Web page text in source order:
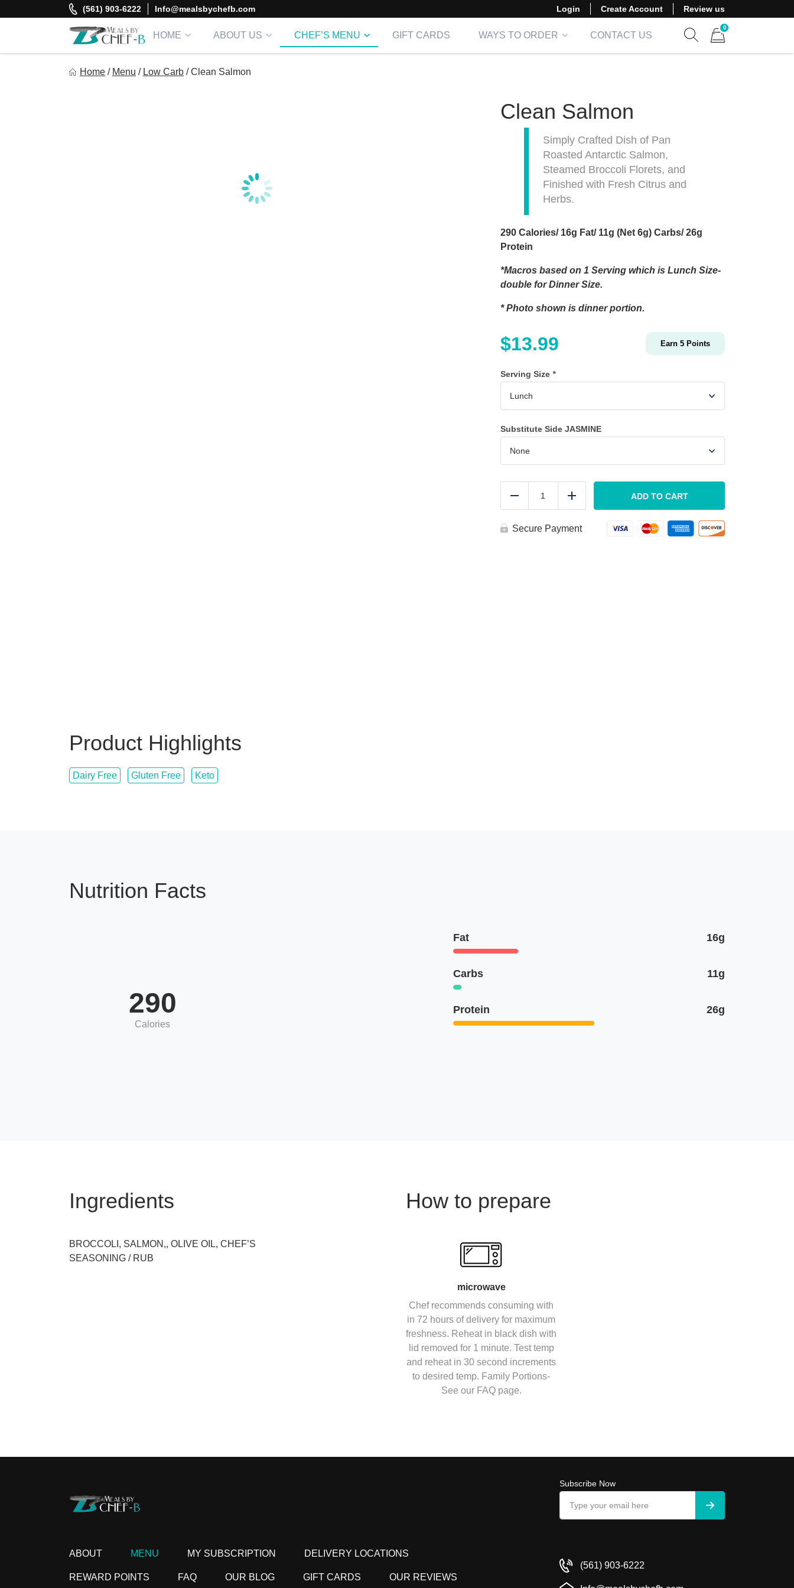
to
(561) 903-6222 Info@mealsbychefb.com Login Create Account Review us
HOME ABOUT US CHEF’S MENU GIFT CARDS WAYS TO ORDER
CONTACT US
0
Home / Menu / Low Carb / Clean Salmon
Product Highlights
Dairy Free Gluten Free Keto
Clean Salmon
Simply Crafted Dish of Pan
Roasted Antarctic Salmon,
Steamed Broccoli Florets, and
Finished with Fresh Citrus and
Herbs.
290 Calories/ 16g Fat/ 11g (Net 6g) Carbs/ 26g
Protein
*Macros based on 1 Serving which is Lunch Size-
double for Dinner Size.
* Photo shown is dinner portion.
$13.99 Earn 5 Points
Serving Size *
Substitute Side JASMINE
Reduce
Salmon
Add ADD TO CART
Secure Payment
Nutrition Facts
290
Calories
Fat 16g
Carbs 11g
Protein 26g
Ingredients
BROCCOLI, SALMON,, OLIVE OIL, CHEF’S
SEASONING / RUB
How to prepare
microwave
Chef recommends consuming with
in 72 hours of delivery for maximum
freshness. Reheat in black dish with
lid removed for 1 minute. Test temp
and reheat in 30 second increments
to desired temp. Family Portions-
See our FAQ page.
ABOUT MENU MY SUBSCRIPTION DELIVERY LOCATIONS
REWARD POINTS FAQ OUR BLOG GIFT CARDS OUR REVIEWS
Subscribe Now
(561) 903-6222